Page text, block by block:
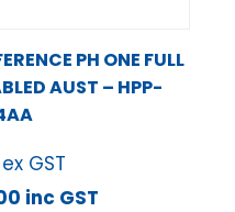
PH ONE FULL
AUST – HPP-
ex GST
inc GST